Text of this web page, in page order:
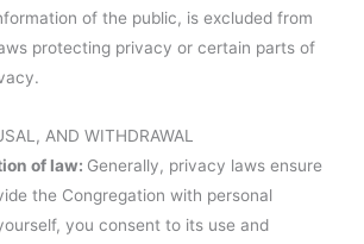
of the public, is excluded from
protecting privacy or certain parts of
AND WITHDRAWAL
of law: Generally, privacy laws ensure
the Congregation with personal
you consent to its use and